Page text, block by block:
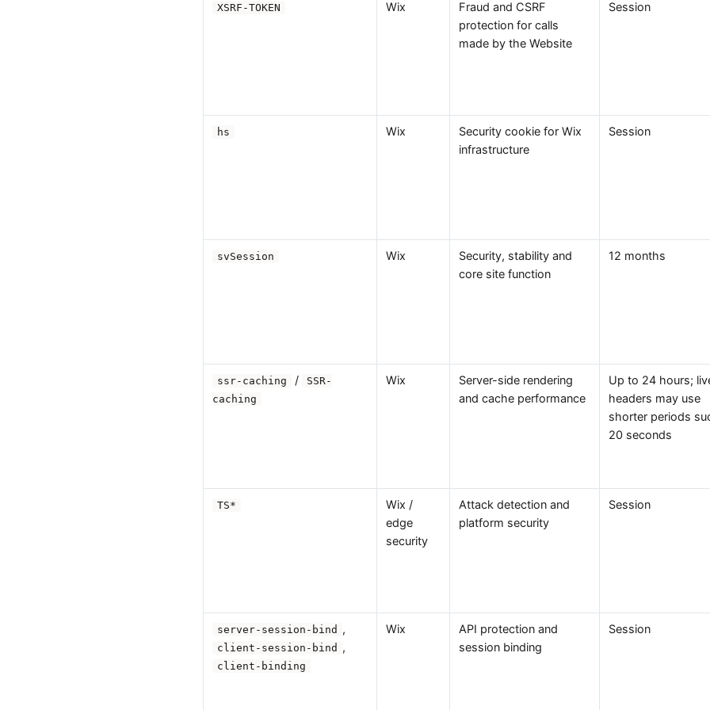
XSRF-TOKEN Wix
Fraud and CSRF
protection for calls
made by the Website
Session
hs Wix
Security cookie for Wix
infrastructure
Session
svSession Wix
Security, stability and
core site function
12 months
ssr-caching /
SSR-
caching
Wix
Server-side rendering
and cache performance
Up to 24 hours;
headers may use
shorter periods
20 seconds
TS*
Wix /
edge
security
Attack detection and
platform security
Session
server-session-bind ,
client-session-bind ,
client-binding
Wix
API protection and
session binding
Session